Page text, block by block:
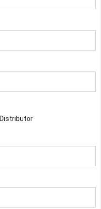
Distributor